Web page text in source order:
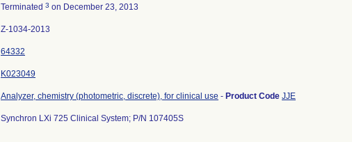
Terminated 3 on December 23, 2013
Z-1034-2013
64332
K023049
Analyzer, chemistry (photometric, discrete), for clinical use - Product Code JJE
Synchron LXi 725 Clinical System; P/N 107405S